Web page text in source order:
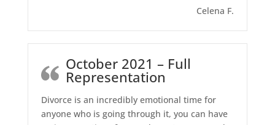
Celena F.
October 2021 – Full
Representation
Divorce is an incredibly emotional time for
anyone who is going through it, you can have